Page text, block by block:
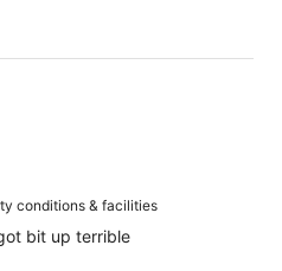
conditions & facilities
bit up terrible